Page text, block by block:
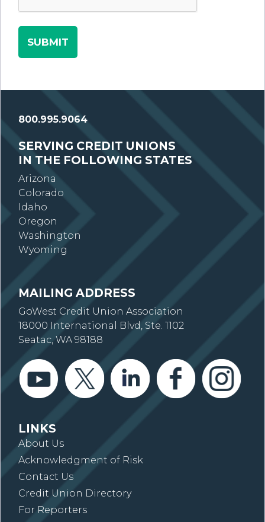
800.995.9064
SERVING CREDIT UNIONS
IN THE FOLLOWING STATES
Arizona
Colorado
Idaho
Oregon
Washington
Wyoming
MAILING ADDRESS
GoWest Credit Union Association
18000 International Blvd, Ste. 1102
Seatac, WA 98188
LINKS
About Us
Acknowledgment of Risk
Contact Us
Credit Union Directory
For Reporters